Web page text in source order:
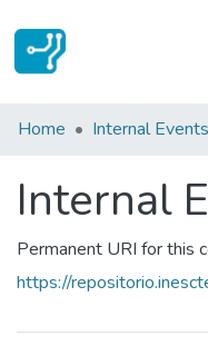
Communities &
Home Internal Events
Internal
Permanent URI for this
https://